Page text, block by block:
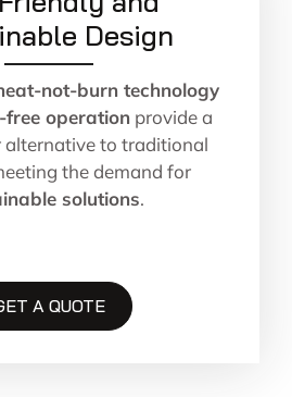
Design
not-burn technology
operation provide a
alternative to traditional
the demand for
solutions.
A QUOTE